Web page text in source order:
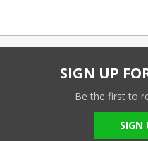
SIGN UP
Be the first to
SIGN